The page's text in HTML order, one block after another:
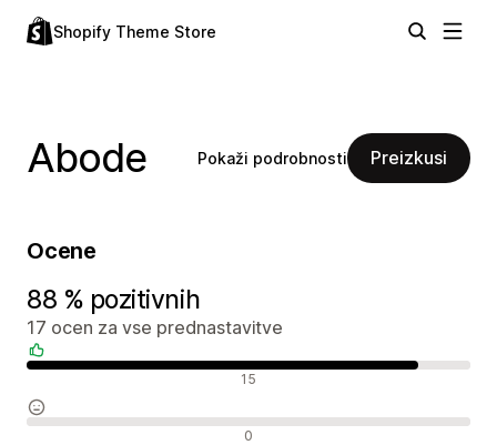
Shopify Theme Store
Abode Pokaži podrobnosti Preizkusi
Ocene
88 % pozitivnih
17 ocen za vse prednastavitve
15
0